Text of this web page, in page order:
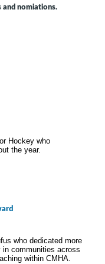
and nomiations.
Hockey who
the year.
who dedicated more
communities across
within CMHA.